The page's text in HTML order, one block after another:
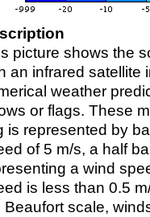
picture shows the
an infrared satellite
weather
or flags. These
is represented by
of 5 m/s, a half
a wind
is less than 0.5
Beaufort scale,